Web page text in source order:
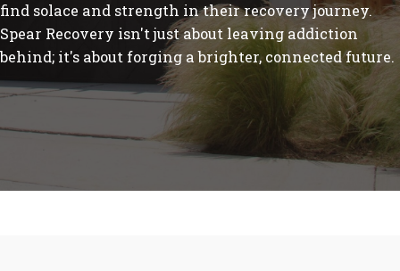
find solace and strength in their recovery journey.
Spear Recovery isn't just about leaving addiction
behind; it's about forging a brighter, connected future.